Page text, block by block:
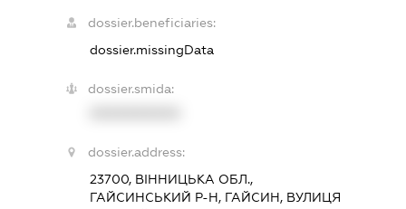
dossier.beneficiaries:
dossier.missingData
dossier.smida:
dossier.address:
23700, ВІННИЦЬКА ОБЛ.,
ГАЙСИНСЬКИЙ Р-Н, ГАЙСИН, ВУЛИЦЯ